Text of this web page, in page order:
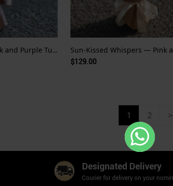
Monet’s Dream — Pink and Purple Tulips
$129.00
1 2 >
Designated Delivery
Courier for delivery on your